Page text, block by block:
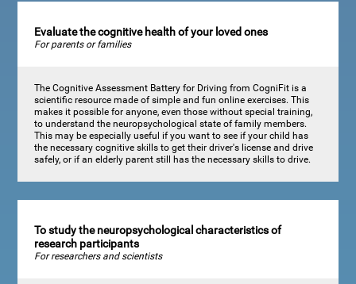
Evaluate the cognitive health of your loved ones
For parents or families
The Cognitive Assessment Battery for Driving from CogniFit is a
scientific resource made of simple and fun online exercises. This
makes it possible for anyone, even those without special training,
to understand the neuropsychological state of family members.
This may be especially useful if you want to see if your child has
the necessary cognitive skills to get their driver's license and drive
safely, or if an elderly parent still has the necessary skills to drive.
To study the neuropsychological characteristics of
research participants
For researchers and scientists